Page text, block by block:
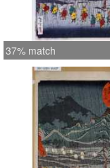
37% match